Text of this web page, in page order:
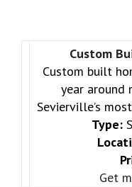
Custom
Custom built
year around
Sevierville’s
Type:
Get